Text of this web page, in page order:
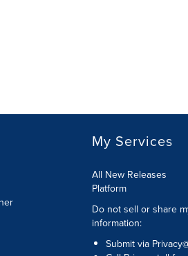
My Services
All New Releases
Platform
Do not sell or share
information:
Submit via